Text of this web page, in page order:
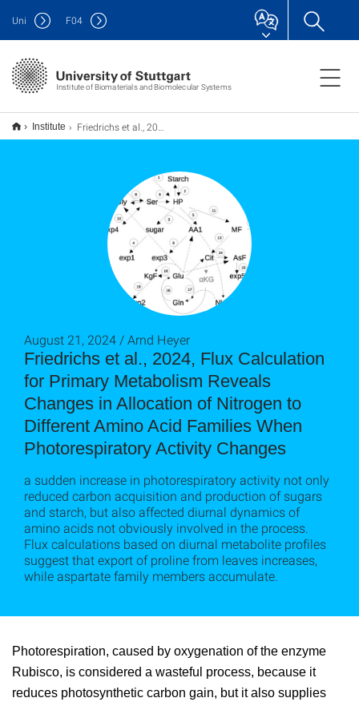
Institute of Biomaterials and Biomolecular Systems
Uni F04
Institute Friedrichs et al., 2024, Flux Calculation for Primary Metabolism Reveals Changes in Allocation of Nitrogen to Different Amino Acid Families When Photorespiratory Activity Changes
Friedrichs et al., 2024, Flux Calculation
for Primary Metabolism Reveals
Changes in Allocation of Nitrogen to
Different Amino Acid Families When
Photorespiratory Activity Changes
August 21, 2024 / Arnd Heyer
a sudden increase in photorespiratory activity not only
reduced carbon acquisition and production of sugars
and starch, but also affected diurnal dynamics of
amino acids not obviously involved in the process.
Flux calculations based on diurnal metabolite profiles
suggest that export of proline from leaves increases,
while aspartate family members accumulate.
Photorespiration, caused by oxygenation of the enzyme
Rubisco, is considered a wasteful process, because it
reduces photosynthetic carbon gain, but it also supplies